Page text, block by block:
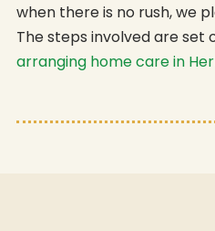
when there is no rush, we
The steps involved are set
arranging home care in